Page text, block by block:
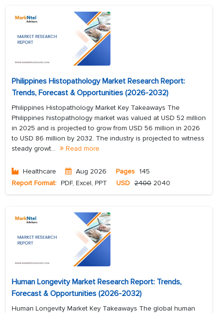
Philippines Histopathology Market Research Report:
Trends, Forecast & Opportunities (2026-2032)
Philippines Histopathology Market Key Takeaways The
Philippines histopathology market was valued at USD 52 million
in 2025 and is projected to grow from USD 56 million in 2026
to USD 86 million by 2032. The industry is projected to witness
steady growt...
Read more
Healthcare Aug 2026 Pages 145
Report Format: PDF, Excel, PPT USD 2400 2040
Human Longevity Market Research Report: Trends,
Forecast & Opportunities (2026-2032)
Human Longevity Market Key Takeaways The global human